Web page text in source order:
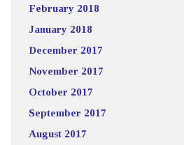
February 2018
January 2018
December 2017
November 2017
October 2017
September 2017
August 2017